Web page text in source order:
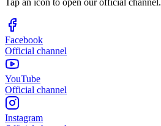
Tap an icon to open our official channel.
Facebook
Official channel
YouTube
Official channel
Instagram